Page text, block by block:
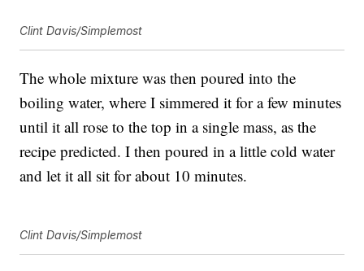
Clint Davis/Simplemost
The whole mixture was then poured into the
boiling water, where I simmered it for a few minutes
until it all rose to the top in a single mass, as the
recipe predicted. I then poured in a little cold water
and let it all sit for about 10 minutes.
Clint Davis/Simplemost